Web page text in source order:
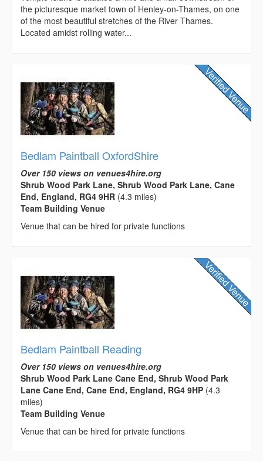
the picturesque market town of Henley-on-Thames, on one
of the most beautiful stretches of the River Thames.
Located amidst rolling water...
Bedlam Paintball OxfordShire
Over 150 views on venues4hire.org
Shrub Wood Park Lane, Shrub Wood Park Lane, Cane
End, England, RG4 9HR (4.3 miles)
Team Building Venue
Venue that can be hired for private functions
Bedlam Paintball Reading
Over 150 views on venues4hire.org
Shrub Wood Park Lane Cane End, Shrub Wood Park
Lane Cane End, Cane End, England, RG4 9HP (4.3
miles)
Team Building Venue
Venue that can be hired for private functions